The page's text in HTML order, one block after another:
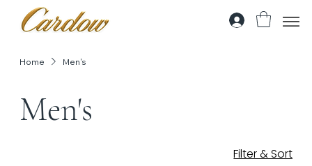
Home Men's
Men's
Filter & Sort